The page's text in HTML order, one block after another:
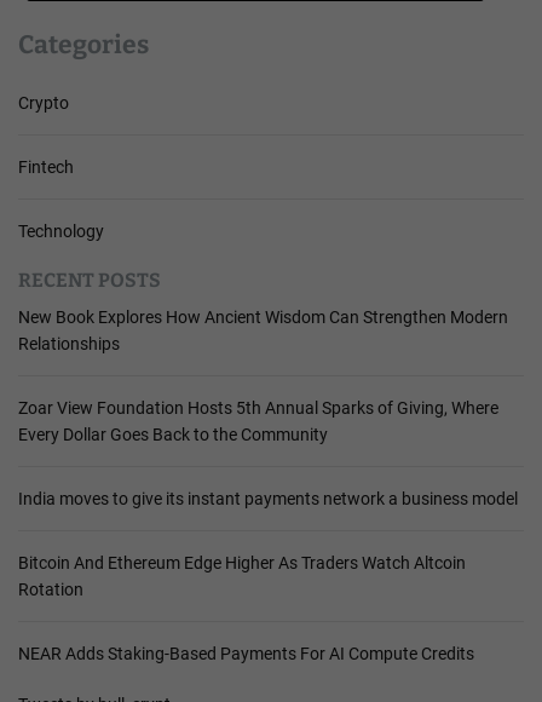
Categories
Crypto
Fintech
Technology
RECENT POSTS
New Book Explores How Ancient Wisdom Can Strengthen Modern
Relationships
Zoar View Foundation Hosts 5th Annual Sparks of Giving, Where
Every Dollar Goes Back to the Community
India moves to give its instant payments network a business model
Bitcoin And Ethereum Edge Higher As Traders Watch Altcoin
Rotation
NEAR Adds Staking-Based Payments For AI Compute Credits